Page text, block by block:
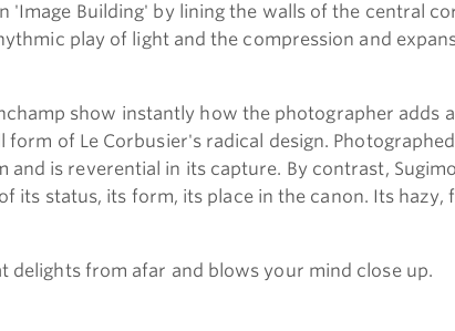
'Image Building' by lining the walls of the central
play of light and the compression and
show instantly how the photographer
of Le Corbusier's radical design.
is reverential in its capture. By contrast,
its status, its form, its place in the canon. Its
delights from afar and blows your mind close up.